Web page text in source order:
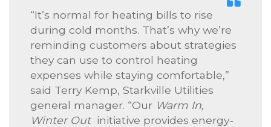
“It’s normal for heating bills to rise
during cold months. That’s why we’re
reminding customers about strategies
they can use to control heating
expenses while staying comfortable,”
said Terry Kemp, Starkville Utilities
general manager. “Our Warm In,
Winter Out initiative provides energy-